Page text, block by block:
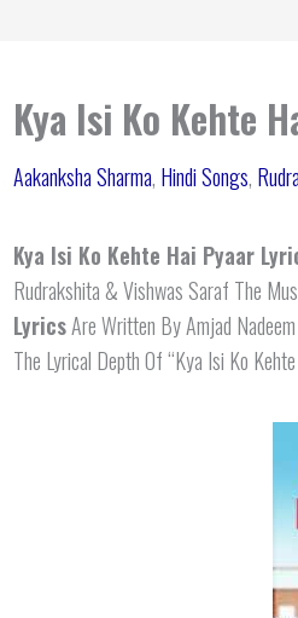
Kya Isi Ko Kehte
Aakanksha Sharma, Hindi Songs,
Kya Isi Ko Kehte Hai Pyaar
Rudrakshita & Vishwas Saraf The
LyricsAre Written By Amjad
The Lyrical Depth Of “Kya Isi Ko